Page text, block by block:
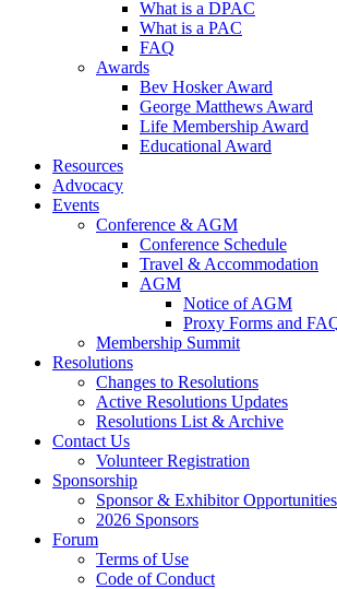
What is a DPAC
What is a PAC
FAQ
Awards
Bev Hosker Award
George Matthews Award
Life Membership Award
Educational Award
Resources
Advocacy
Events
Conference & AGM
Conference Schedule
Travel & Accommodation
AGM
Notice of AGM
Proxy Forms and
Membership Summit
Resolutions
Changes to Resolutions
Active Resolutions Updates
Resolutions List & Archive
Contact Us
Volunteer Registration
Sponsorship
Sponsor & Exhibitor Opportunities
2026 Sponsors
Forum
Terms of Use
Code of Conduct